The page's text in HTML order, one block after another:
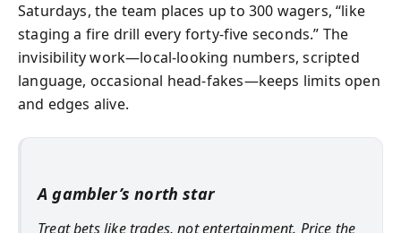
Saturdays, the team places up to 300 wagers, “like
staging a fire drill every forty-five seconds.” The
invisibility work—local-looking numbers, scripted
language, occasional head-fakes—keeps limits open
and edges alive.
A gambler’s north star
Treat bets like trades, not entertainment. Price the